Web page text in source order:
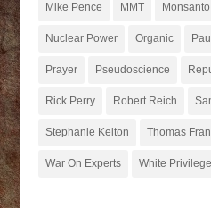
Mike Pence MMT Monsanto
Nuclear Power Organic
Prayer Pseudoscience
Rick Perry Robert Reich
Stephanie Kelton Thomas
War On Experts White Privilege